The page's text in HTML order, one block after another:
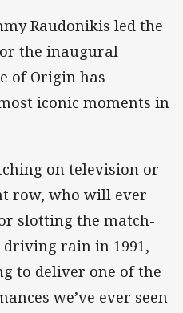
Raudonikis led the
the inaugural
of Origin has
iconic moments in
on television or
row, who will ever
slotting the match-
rain in 1991,
to deliver one of the
we’ve ever seen